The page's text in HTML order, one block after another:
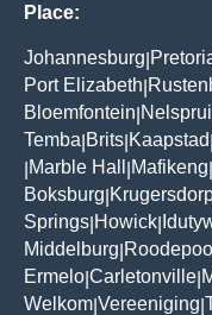
Place:
Johannesburg
Port Elizabeth
Bloemfontein
Temba Brits Kaapstad
Marble Hall Mafikeng
Boksburg
Springs Howick
Middelburg
Ermelo Carletonville
Welkom Vereeniging